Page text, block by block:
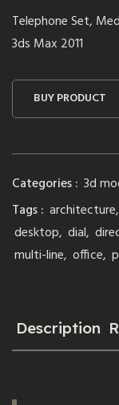
Telephone Set,
3ds Max 2011
BUY PRODUCT
Categories : 3d
Tags : architecture,
desktop, dial,
multi-line, office,
Description